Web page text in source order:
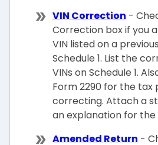
VIN Correction -
Correction box if you
VIN listed on a
Schedule 1. List the
VINs on Schedule 1.
Form 2290 for the tax
correcting. Attach a
an explanation for the
Amended Return -